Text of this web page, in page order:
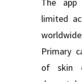
The
limited
Primary
of skin